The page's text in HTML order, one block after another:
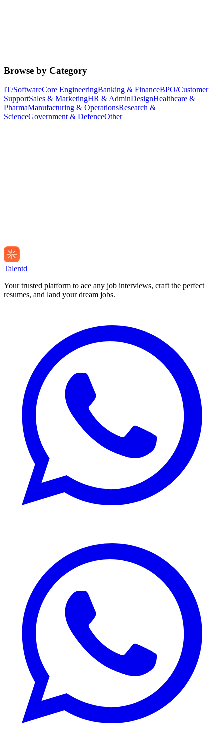
Browse by Category
IT/SoftwareCore EngineeringBanking & FinanceBPO/Customer
SupportSales & MarketingHR & AdminDesignHealthcare &
PharmaManufacturing & OperationsResearch &
ScienceGovernment & DefenceOther
Talentd
Your trusted platform to ace any job interviews, craft the perfect
resumes, and land your dream jobs.